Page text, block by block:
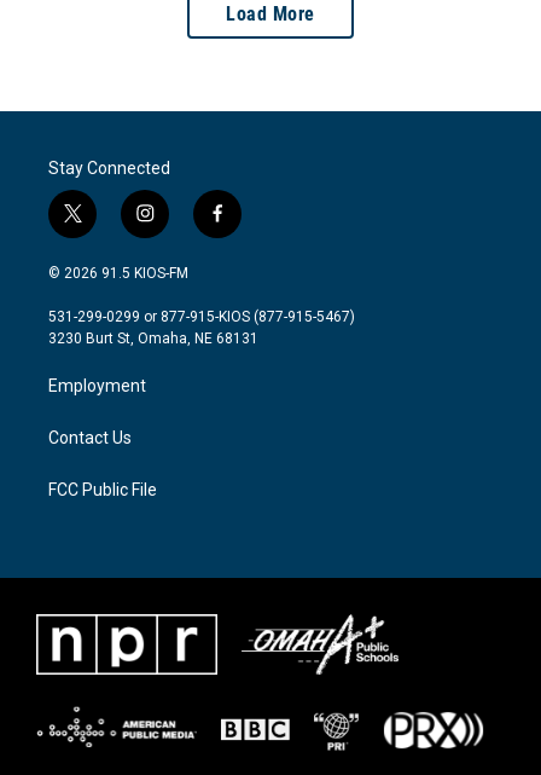
Load More
Stay Connected
t
w
i
t
e
i
n
s
a
g
a
m
f
a
b
o
© 2026 91.5 KIOS-FM
531-299-0299 or 877-915-KIOS (877-915-5467)
3230 Burt St, Omaha, NE 68131
Employment
Contact Us
FCC Public File